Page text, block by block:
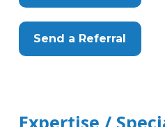
Send a Referral